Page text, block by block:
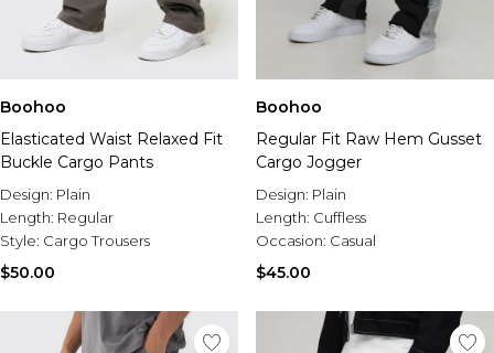
Boohoo
Elasticated Waist Relaxed Fit
Buckle Cargo Pants
Design: Plain
Length: Regular
Style: Cargo Trousers
$50.00
Boohoo
Regular Fit Raw Hem Gusset
Cargo Jogger
Design: Plain
Length: Cuffless
Occasion: Casual
$45.00